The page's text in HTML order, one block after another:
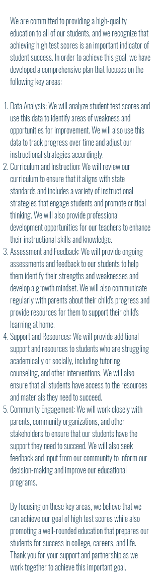
We are committed to providing a high-quality
education to all of our students, and we recognize that
achieving high test scores is an important indicator of
student success. In order to achieve this goal, we have
developed a comprehensive plan that focuses on the
following key areas:
Data Analysis: We will analyze student test scores and
use this data to identify areas of weakness and
opportunities for improvement. We will also use this
data to track progress over time and adjust our
instructional strategies accordingly.
Curriculum and Instruction: We will review our
curriculum to ensure that it aligns with state
standards and includes a variety of instructional
strategies that engage students and promote critical
thinking. We will also provide professional
development opportunities for our teachers to enhance
their instructional skills and knowledge.
Assessment and Feedback: We will provide ongoing
assessments and feedback to our students to help
them identify their strengths and weaknesses and
develop a growth mindset. We will also communicate
regularly with parents about their child's progress and
provide resources for them to support their child's
learning at home.
Support and Resources: We will provide additional
support and resources to students who are struggling
academically or socially, including tutoring,
counseling, and other interventions. We will also
ensure that all students have access to the resources
and materials they need to succeed.
Community Engagement: We will work closely with
parents, community organizations, and other
stakeholders to ensure that our students have the
support they need to succeed. We will also seek
feedback and input from our community to inform our
decision-making and improve our educational
programs.
By focusing on these key areas, we believe that we
can achieve our goal of high test scores while also
promoting a well-rounded education that prepares our
students for success in college, careers, and life.
Thank you for your support and partnership as we
work together to achieve this important goal.